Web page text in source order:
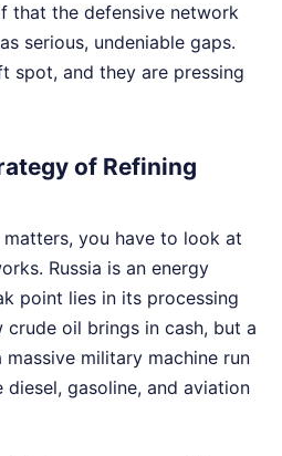
that the defensive network
serious, undeniable gaps.
spot, and they are pressing
of Refining
you have to look at
Russia is an energy
point lies in its processing
oil brings in cash, but a
military machine run
gasoline, and aviation